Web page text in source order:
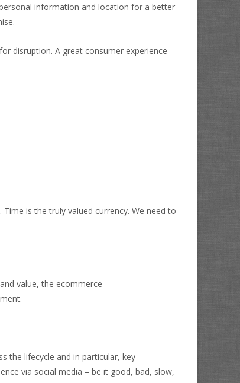
information and location for a better
disruption. A great consumer experience
is the truly valued currency. We need to
value, the ecommerce
the lifecycle and in particular, key
via social media – be it good, bad, slow,